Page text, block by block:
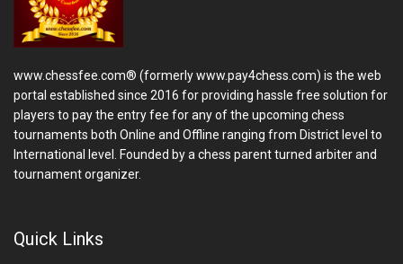
www.chessfee.com® (formerly www.pay4chess.com) is the web
portal established since 2016 for providing hassle free solution for
players to pay the entry fee for any of the upcoming chess
tournaments both Online and Offline ranging from District level to
International level. Founded by a chess parent turned arbiter and
tournament organizer.
Quick Links